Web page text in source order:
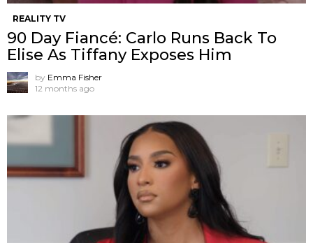
REALITY TV
90 Day Fiancé: Carlo Runs Back To
Elise As Tiffany Exposes Him
by Emma Fisher
12 months ago